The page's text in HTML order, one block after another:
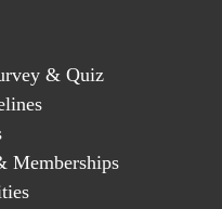
& Quiz
Memberships